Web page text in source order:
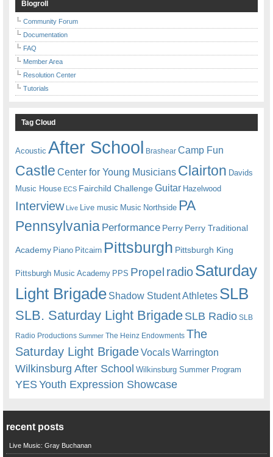
Blogroll
Community Forum
Documentation
FAQ
Member Area
Resolution Center
Tutorials
Tag Cloud
Acoustic After School Brashear Camp Fun
Castle Center for Young Musicians Clairton Davids
Music House ECS Fairchild ChallengeGuitar Hazelwood
Interview Live Live music Music Northside PA
Pennsylvania Performance Perry Perry Traditional
Academy Piano Pitcairn Pittsburgh Pittsburgh King
Pittsburgh Music Academy PPS Propel radioSaturday
Light Brigade Shadow Student Athletes SLB
SLB. Saturday Light BrigadeSLB Radio SLB
Radio Productions Summer The Heinz Endowments The
Saturday Light BrigadeVocalsWarrington
Wilkinsburg After School Wilkinsburg Summer Program
YESYouth Expression Showcase
recent posts
Live Music: Gray Buchanan